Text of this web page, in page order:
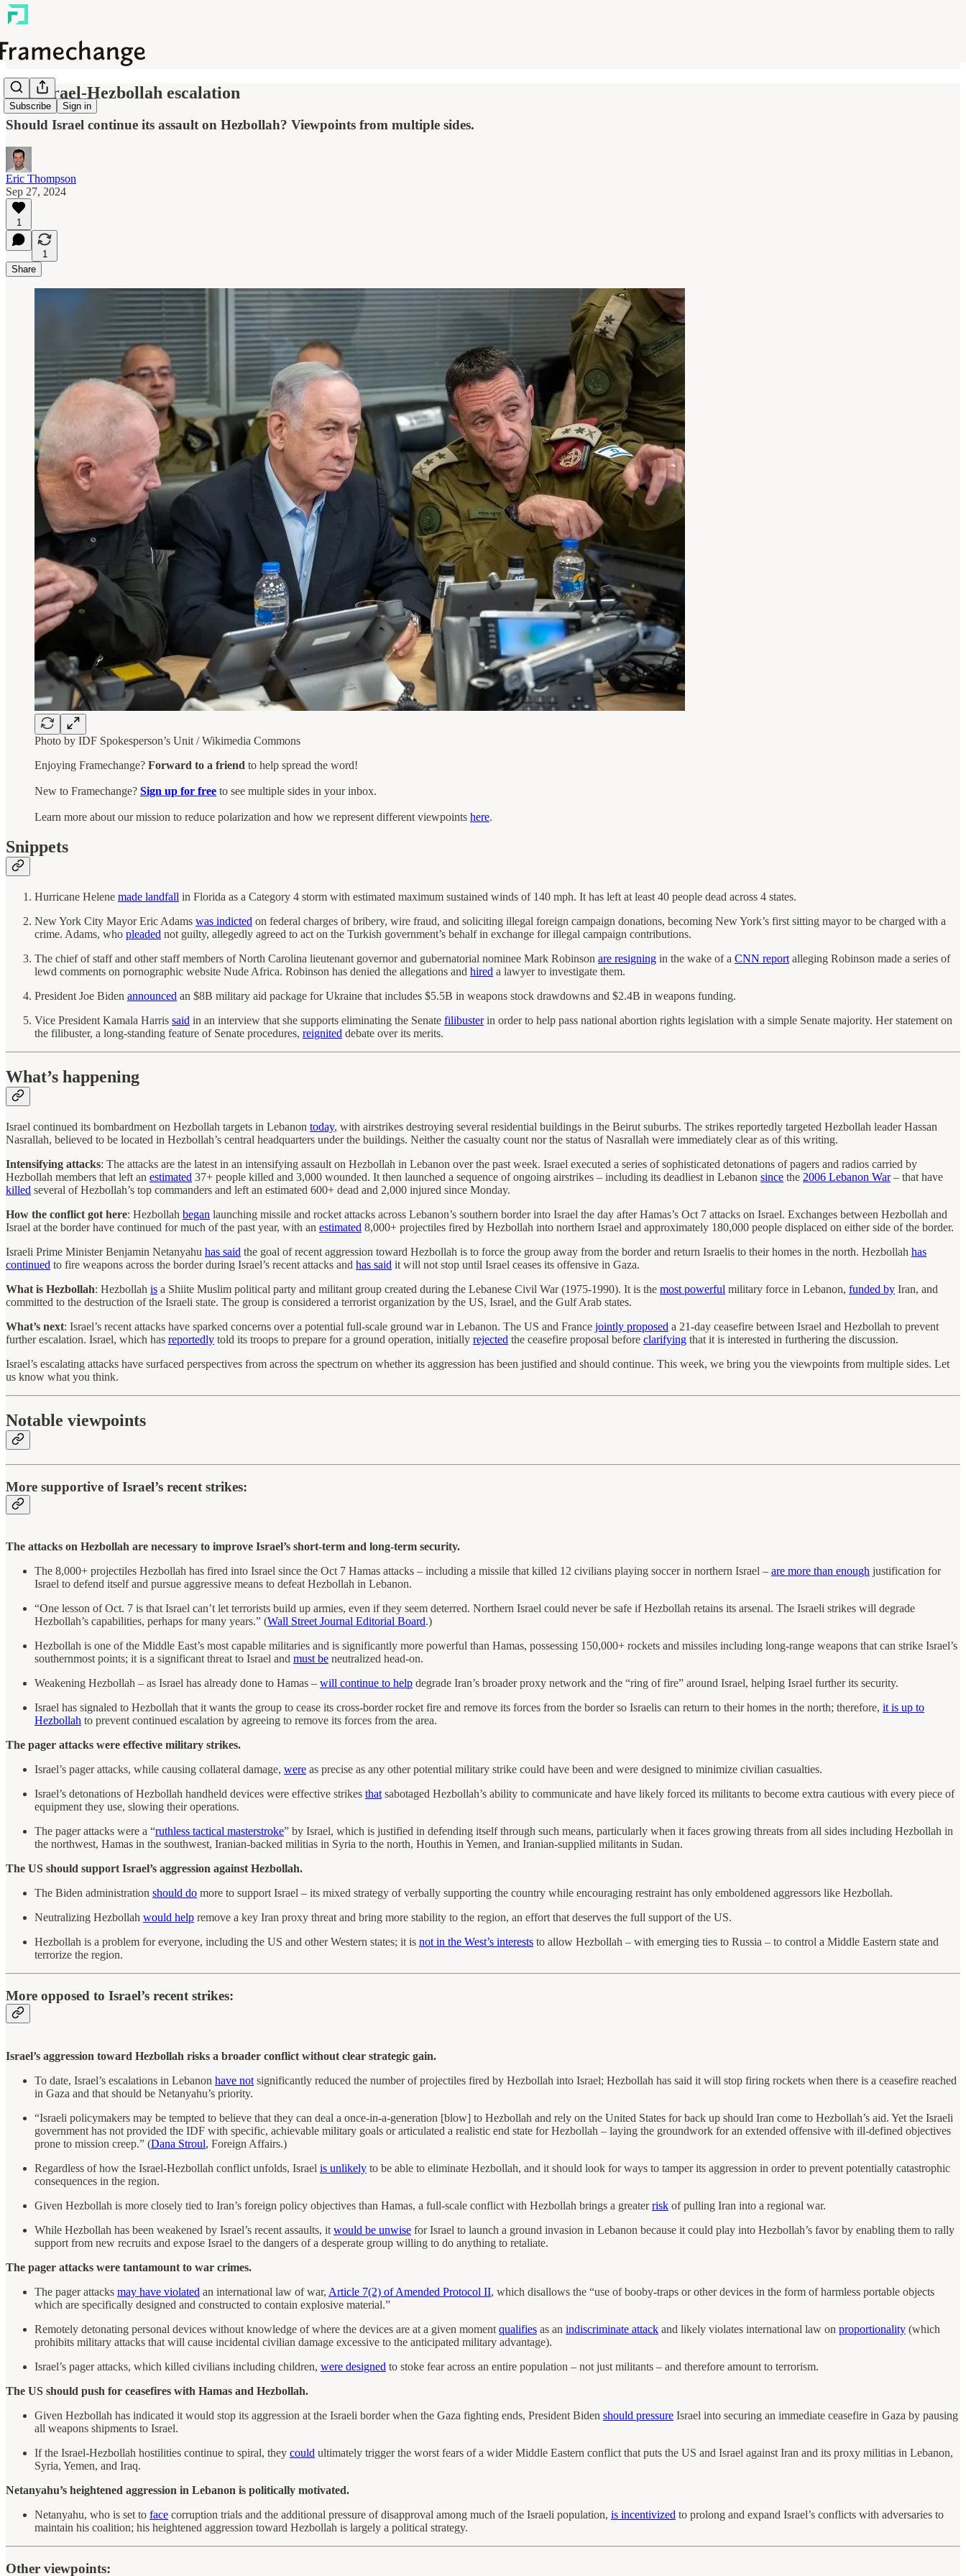
Subscribe Sign in
The Israel-Hezbollah escalation
Should Israel continue its assault on Hezbollah? Viewpoints from multiple sides.
Eric Thompson
Sep 27, 2024
1
1
Share
Photo by IDF Spokesperson’s Unit / Wikimedia Commons
Enjoying Framechange? Forward to a friend to help spread the word!
New to Framechange? Sign up for free to see multiple sides in your inbox.
Learn more about our mission to reduce polarization and how we represent different viewpoints here.
Snippets
Hurricane Helene made landfall in Florida as a Category 4 storm with estimated maximum sustained winds of 140 mph. It has left at least 40 people dead across 4 states.
New York City Mayor Eric Adams was indicted on federal charges of bribery, wire fraud, and soliciting illegal foreign campaign donations, becoming New York’s first sitting mayor to be charged with a
crime. Adams, who pleaded not guilty, allegedly agreed to act on the Turkish government’s behalf in exchange for illegal campaign contributions.
The chief of staff and other staff members of North Carolina lieutenant governor and gubernatorial nominee Mark Robinson are resigning in the wake of a CNN report alleging Robinson made a series of
lewd comments on pornographic website Nude Africa. Robinson has denied the allegations and hired a lawyer to investigate them.
President Joe Biden announced an $8B military aid package for Ukraine that includes $5.5B in weapons stock drawdowns and $2.4B in weapons funding.
Vice President Kamala Harris said in an interview that she supports eliminating the Senate filibusterin order to help pass national abortion rights legislation with a simple Senate majority. Her statement on
the filibuster, a long-standing feature of Senate procedures, reignited debate over its merits.
What’s happening
Israel continued its bombardment on Hezbollah targets in Lebanon today, with airstrikes destroying several residential buildings in the Beirut suburbs. The strikes reportedly targeted Hezbollah leader Hassan
Nasrallah, believed to be located in Hezbollah’s central headquarters under the buildings. Neither the casualty count nor the status of Nasrallah were immediately clear as of this writing.
Intensifying attacks: The attacks are the latest in an intensifying assault on Hezbollah in Lebanon over the past week. Israel executed a series of sophisticated detonations of pagers and radios carried by
Hezbollah members that left an estimated 37+ people killed and 3,000 wounded. It then launched a sequence of ongoing airstrikes – including its deadliest in Lebanon since the 2006 Lebanon War– that have
killed several of Hezbollah’s top commanders and left an estimated 600+ dead and 2,000 injured since Monday.
How the conflict got here: Hezbollah began launching missile and rocket attacks across Lebanon’s southern border into Israel the day after Hamas’s Oct 7 attacks on Israel. Exchanges between Hezbollah and
Israel at the border have continued for much of the past year, with an estimated 8,000+ projectiles fired by Hezbollah into northern Israel and approximately 180,000 people displaced on either side of the border.
Israeli Prime Minister Benjamin Netanyahu has said the goal of recent aggression toward Hezbollah is to force the group away from the border and return Israelis to their homes in the north. Hezbollah has
continued to fire weapons across the border during Israel’s recent attacks and has said it will not stop until Israel ceases its offensive in Gaza.
What is Hezbollah: Hezbollah is a Shiite Muslim political party and militant group created during the Lebanese Civil War (1975-1990). It is the most powerful military force in Lebanon, funded by Iran, and
committed to the destruction of the Israeli state. The group is considered a terrorist organization by the US, Israel, and the Gulf Arab states.
What’s next: Israel’s recent attacks have sparked concerns over a potential full-scale ground war in Lebanon. The US and France jointly proposed a 21-day ceasefire between Israel and Hezbollah to prevent
further escalation. Israel, which has reportedly told its troops to prepare for a ground operation, initially rejected the ceasefire proposal before clarifying that it is interested in furthering the discussion.
Israel’s escalating attacks have surfaced perspectives from across the spectrum on whether its aggression has been justified and should continue. This week, we bring you the viewpoints from multiple sides. Let
us know what you think.
Notable viewpoints
More supportive of Israel’s recent strikes:
The attacks on Hezbollah are necessary to improve Israel’s short-term and long-term security.
The 8,000+ projectiles Hezbollah has fired into Israel since the Oct 7 Hamas attacks – including a missile that killed 12 civilians playing soccer in northern Israel – are more than enough justification for
Israel to defend itself and pursue aggressive means to defeat Hezbollah in Lebanon.
“One lesson of Oct. 7 is that Israel can’t let terrorists build up armies, even if they seem deterred. Northern Israel could never be safe if Hezbollah retains its arsenal. The Israeli strikes will degrade
Hezbollah’s capabilities, perhaps for many years.” (Wall Street Journal Editorial Board.)
Hezbollah is one of the Middle East’s most capable militaries and is significantly more powerful than Hamas, possessing 150,000+ rockets and missiles including long-range weapons that can strike Israel’s
southernmost points; it is a significant threat to Israel and must be neutralized head-on.
Weakening Hezbollah – as Israel has already done to Hamas – will continue to help degrade Iran’s broader proxy network and the “ring of fire” around Israel, helping Israel further its security.
Israel has signaled to Hezbollah that it wants the group to cease its cross-border rocket fire and remove its forces from the border so Israelis can return to their homes in the north; therefore, it is up to
Hezbollah to prevent continued escalation by agreeing to remove its forces from the area.
The pager attacks were effective military strikes.
Israel’s pager attacks, while causing collateral damage, were as precise as any other potential military strike could have been and were designed to minimize civilian casualties.
Israel’s detonations of Hezbollah handheld devices were effective strikes thatsabotaged Hezbollah’s ability to communicate and have likely forced its militants to become extra cautious with every piece of
equipment they use, slowing their operations.
The pager attacks were a “ruthless tactical masterstroke” by Israel, which is justified in defending itself through such means, particularly when it faces growing threats from all sides including Hezbollah in
the northwest, Hamas in the southwest, Iranian-backed militias in Syria to the north, Houthis in Yemen, and Iranian-supplied militants in Sudan.
The US should support Israel’s aggression against Hezbollah.
The Biden administration should do more to support Israel – its mixed strategy of verbally supporting the country while encouraging restraint has only emboldened aggressors like Hezbollah.
Neutralizing Hezbollah would help remove a key Iran proxy threat and bring more stability to the region, an effort that deserves the full support of the US.
Hezbollah is a problem for everyone, including the US and other Western states; it is not in the West’s interests to allow Hezbollah – with emerging ties to Russia – to control a Middle Eastern state and
terrorize the region.
More opposed to Israel’s recent strikes:
Israel’s aggression toward Hezbollah risks a broader conflict without clear strategic gain.
To date, Israel’s escalations in Lebanon have not significantly reduced the number of projectiles fired by Hezbollah into Israel; Hezbollah has said it will stop firing rockets when there is a ceasefire reached
in Gaza and that should be Netanyahu’s priority.
“Israeli policymakers may be tempted to believe that they can deal a once-in-a-generation [blow] to Hezbollah and rely on the United States for back up should Iran come to Hezbollah’s aid. Yet the Israeli
government has not provided the IDF with specific, achievable military goals or articulated a realistic end state for Hezbollah – laying the groundwork for an extended offensive with ill-defined objectives
prone to mission creep.” (Dana Stroul, Foreign Affairs.)
Regardless of how the Israel-Hezbollah conflict unfolds, Israel is unlikely to be able to eliminate Hezbollah, and it should look for ways to tamper its aggression in order to prevent potentially catastrophic
consequences in the region.
Given Hezbollah is more closely tied to Iran’s foreign policy objectives than Hamas, a full-scale conflict with Hezbollah brings a greaterrisk of pulling Iran into a regional war.
While Hezbollah has been weakened by Israel’s recent assaults, it would be unwise for Israel to launch a ground invasion in Lebanon because it could play into Hezbollah’s favor by enabling them to rally
support from new recruits and expose Israel to the dangers of a desperate group willing to do anything to retaliate.
The pager attacks were tantamount to war crimes.
The pager attacks may have violated an international law of war, Article 7(2) of Amended Protocol II, which disallows the “use of booby-traps or other devices in the form of harmless portable objects
which are specifically designed and constructed to contain explosive material.”
Remotely detonating personal devices without knowledge of where the devices are at a given moment qualifies as an indiscriminate attack and likely violates international law on proportionality (which
prohibits military attacks that will cause incidental civilian damage excessive to the anticipated military advantage).
Israel’s pager attacks, which killed civilians including children, were designed to stoke fear across an entire population – not just militants – and therefore amount to terrorism.
The US should push for ceasefires with Hamas and Hezbollah.
Given Hezbollah has indicated it would stop its aggression at the Israeli border when the Gaza fighting ends, President Biden should pressure Israel into securing an immediate ceasefire in Gaza by pausing
all weapons shipments to Israel.
If the Israel-Hezbollah hostilities continue to spiral, they could ultimately trigger the worst fears of a wider Middle Eastern conflict that puts the US and Israel against Iran and its proxy militias in Lebanon,
Syria, Yemen, and Iraq.
Netanyahu’s heightened aggression in Lebanon is politically motivated.
Netanyahu, who is set to face corruption trials and the additional pressure of disapproval among much of the Israeli population, is incentivized to prolong and expand Israel’s conflicts with adversaries to
maintain his coalition; his heightened aggression toward Hezbollah is largely a political strategy.
Other viewpoints: